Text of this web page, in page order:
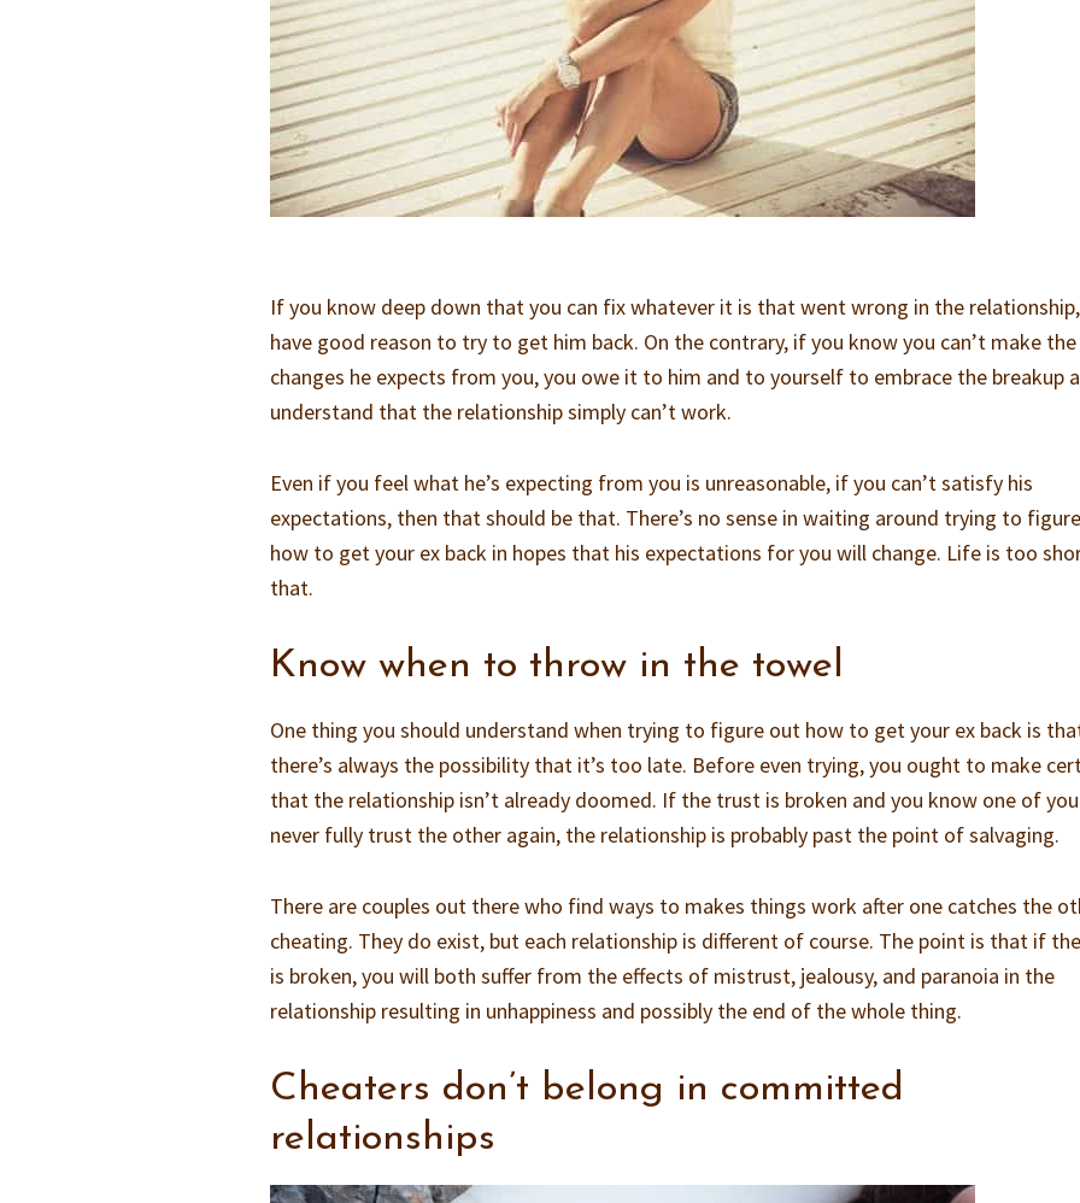
If you know deep down that you can fix whatever it is that went wrong in the
have good reason to try to get him back. On the contrary, if you know you can’t make the
changes he expects from you, you owe it to him and to yourself to embrace the breakup
understand that the relationship simply can’t work.
Even if you feel what he’s expecting from you is unreasonable, if you can’t satisfy his
expectations, then that should be that. There’s no sense in waiting around trying to
how to get your ex back in hopes that his expectations for you will change. Life is too
that.
Know when to throw in the towel
One thing you should understand when trying to figure out how to get your ex back is
there’s always the possibility that it’s too late. Before even trying, you ought to make
that the relationship isn’t already doomed. If the trust is broken and you know one of
never fully trust the other again, the relationship is probably past the point of salvaging.
There are couples out there who find ways to makes things work after one catches the
cheating. They do exist, but each relationship is different of course. The point is that if
is broken, you will both suffer from the effects of mistrust, jealousy, and paranoia in the
relationship resulting in unhappiness and possibly the end of the whole thing.
Cheaters don’t belong in committed
relationships